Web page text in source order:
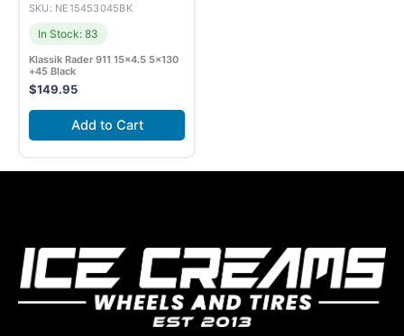
SKU: NE15453045BK
In Stock: 83
Klassik Rader 911 15×4.5 5×130
+45 Black
$149.95
Add to Cart